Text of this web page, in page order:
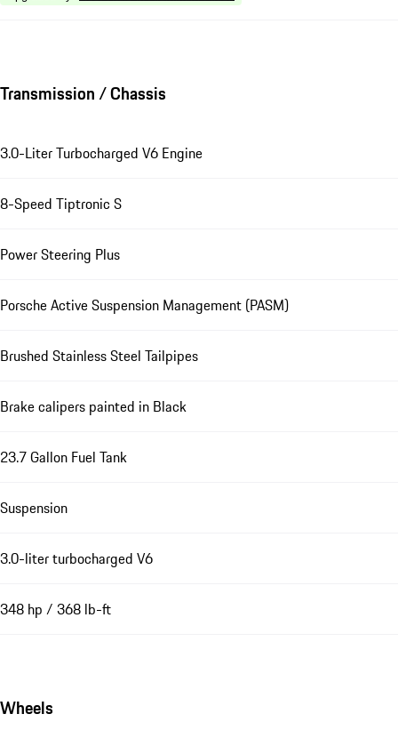
Transmission / Chassis
3.0-Liter Turbocharged V6 Engine
8-Speed Tiptronic S
Power Steering Plus
Porsche Active Suspension Management (PASM)
Brushed Stainless Steel Tailpipes
Brake calipers painted in Black
23.7 Gallon Fuel Tank
Suspension
3.0-liter turbocharged V6
348 hp / 368 lb-ft
Wheels